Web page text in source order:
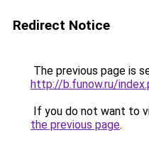
Redirect Notice
The previous page is
http://b.funow.ru/
If you do not want to
the previous page.